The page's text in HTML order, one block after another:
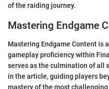
of the raiding journey.
Mastering Endgame
Mastering Endgame Content is
gameplay proficiency within
serves as the culmination of all
in the article, guiding players
mastery of the most